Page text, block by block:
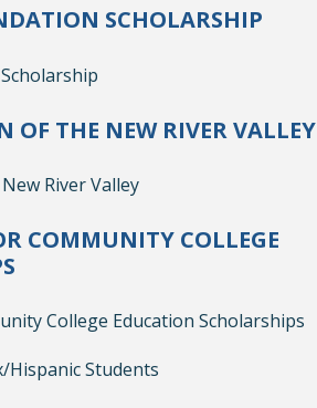
SCHOLARSHIP
THE NEW RIVER VALLEY
River Valley
COMMUNITY COLLEGE
College Education Scholarships
Hispanic Students